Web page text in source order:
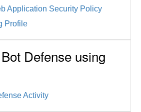
Application Security Policy
Profile
Defense using
Activity